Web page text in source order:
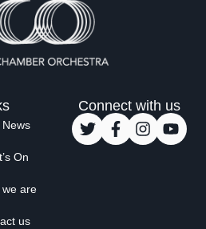
News
On
we are
us
Connect with us